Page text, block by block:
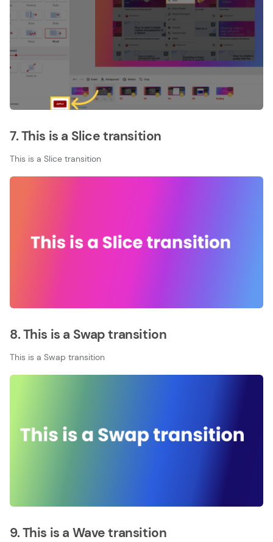
7. This is a Slice transition
This is a Slice transition
8. This is a Swap transition
This is a Swap transition
9. This is a Wave transition